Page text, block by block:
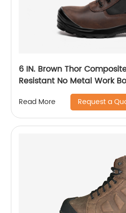
6 IN. Brown Thor Composite toe&Plate Water
Resistant No Metal Work
Read More Request a